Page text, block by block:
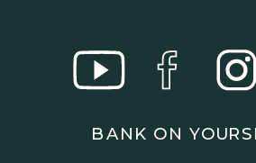
Connect with Jason:
Website:https://
BANK ON